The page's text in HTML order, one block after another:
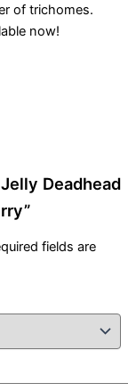
of trichomes.
now!
Deadhead
fields are